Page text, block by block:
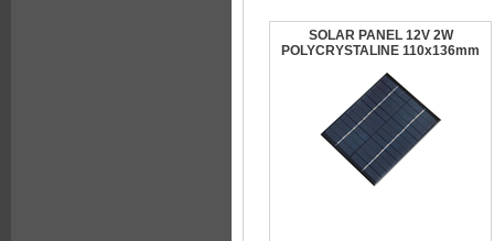
SOLAR PANEL 12V 2W
POLYCRYSTALINE 110x136mm